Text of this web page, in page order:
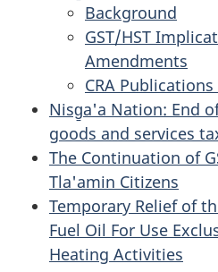
Background
GST/HST
Amendments
CRA
Nisg̱a'a Nation: End
goods and services
The Continuation of
Tla'amin Citizens
Temporary Relief of
Fuel Oil For Use
Heating Activities